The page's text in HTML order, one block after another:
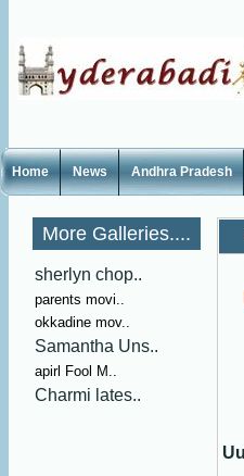
Home News Andhra Pradesh
More Galleries....
sherlyn chop..
parents movi..
okkadine mov..
Samantha Uns..
apirl Fool M..
Charmi lates..